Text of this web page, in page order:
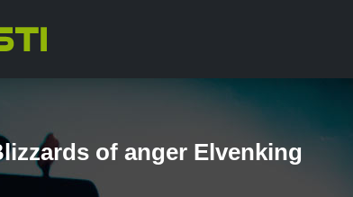
of anger Elvenking